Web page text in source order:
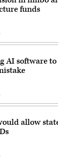
funds
AI software
allow